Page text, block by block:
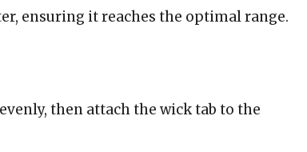
ensuring it reaches the optimal range.
then attach the wick tab to the